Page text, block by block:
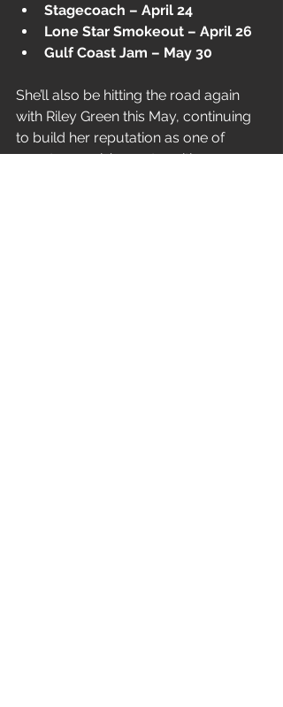
Stagecoach – April 24
Lone Star Smokeout – April 26
Gulf Coast Jam – May 30
She’ll also be hitting the road again
with Riley Green this May, continuing
to build her reputation as one of
country music’s most exciting